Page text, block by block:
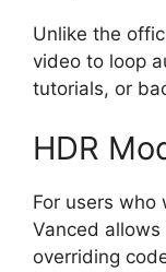
Unlike the
video to loop
tutorials, or
HDR
For users who
Vanced allows
overriding